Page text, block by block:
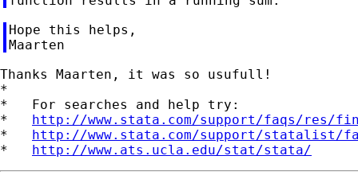
Hope this helps,
Thanks Maarten, it was so usufull!
*
*   For searches and help try:
* http://www.stata.com/support/faqs/res/
* http://www.stata.com/support/statalist/
* http://www.ats.ucla.edu/stat/stata/